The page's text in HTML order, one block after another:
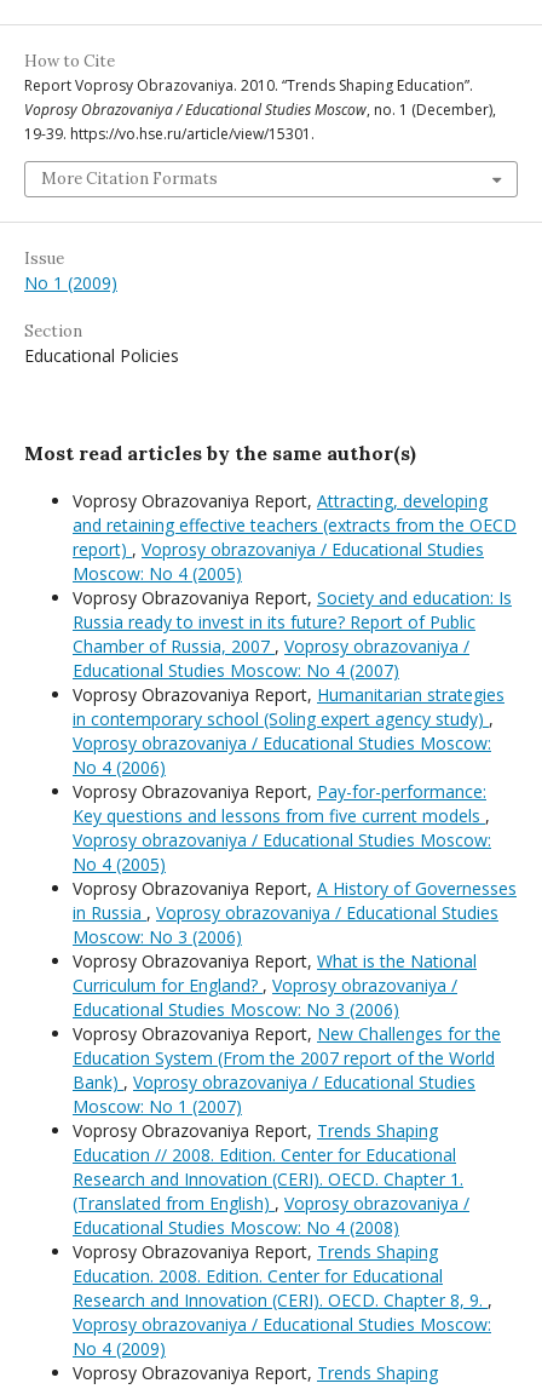
How to Cite
Report Voprosy Obrazovaniya. 2010. “Trends Shaping Education”.
Voprosy Obrazovaniya / Educational Studies Moscow, no. 1 (December),
19-39. https://vo.hse.ru/article/view/15301.
More Citation Formats
Issue
No 1 (2009)
Section
Educational Policies
Most read articles by the same author(s)
Voprosy Obrazovaniya Report, Attracting, developing
and retaining effective teachers (extracts from the OECD
report) , Voprosy obrazovaniya / Educational Studies
Moscow: No 4 (2005)
Voprosy Obrazovaniya Report, Society and education: Is
Russia ready to invest in its future? Report of Public
Chamber of Russia, 2007 , Voprosy obrazovaniya /
Educational Studies Moscow: No 4 (2007)
Voprosy Obrazovaniya Report, Humanitarian strategies
in contemporary school (Soling expert agency study) ,
Voprosy obrazovaniya / Educational Studies Moscow:
No 4 (2006)
Voprosy Obrazovaniya Report, Pay-for-performance:
Key questions and lessons from five current models ,
Voprosy obrazovaniya / Educational Studies Moscow:
No 4 (2005)
Voprosy Obrazovaniya Report, A History of Governesses
in Russia , Voprosy obrazovaniya / Educational Studies
Moscow: No 3 (2006)
Voprosy Obrazovaniya Report, What is the National
Curriculum for England? , Voprosy obrazovaniya /
Educational Studies Moscow: No 3 (2006)
Voprosy Obrazovaniya Report, New Challenges for the
Education System (From the 2007 report of the World
Bank) , Voprosy obrazovaniya / Educational Studies
Moscow: No 1 (2007)
Voprosy Obrazovaniya Report, Trends Shaping
Education // 2008. Edition. Center for Educational
Research and Innovation (CERI). OECD. Chapter 1.
(Translated from English) , Voprosy obrazovaniya /
Educational Studies Moscow: No 4 (2008)
Voprosy Obrazovaniya Report, Trends Shaping
Education. 2008. Edition. Center for Educational
Research and Innovation (CERI). OECD. Chapter 8, 9. ,
Voprosy obrazovaniya / Educational Studies Moscow:
No 4 (2009)
Voprosy Obrazovaniya Report, Trends Shaping